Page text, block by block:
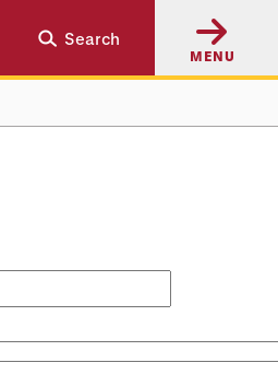
Search
MENU